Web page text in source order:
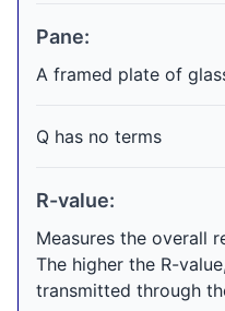
Pane:
A framed plate of
Q has no terms
R-value:
Measures the overall
The higher the R-
transmitted through